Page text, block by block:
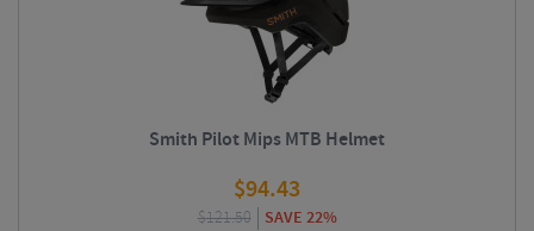
Smith Pilot Mips MTB Helmet
$94.43
$121.50 SAVE 22%